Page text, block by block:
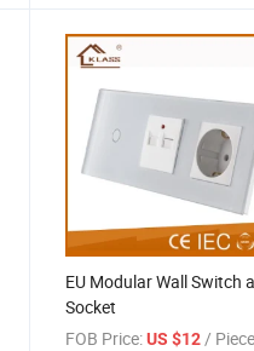
EU Modular Wall Switch
Socket
FOB Price: US $12 /